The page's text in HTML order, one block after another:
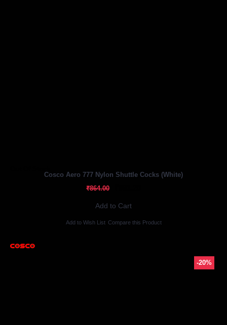
Cosco Aero 777 Nylon Shuttle Cocks (White)
₹864.00
Add to Cart
Add to Wish List Compare this Product
-20%